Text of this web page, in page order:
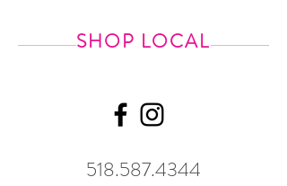
SHOP LOCAL
518.587.4344